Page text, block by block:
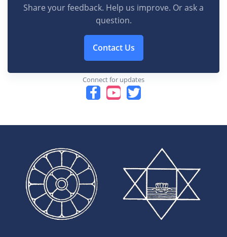
Share your feedback. Help us improve. Or ask a
question.
Contact Us
Connect for updates